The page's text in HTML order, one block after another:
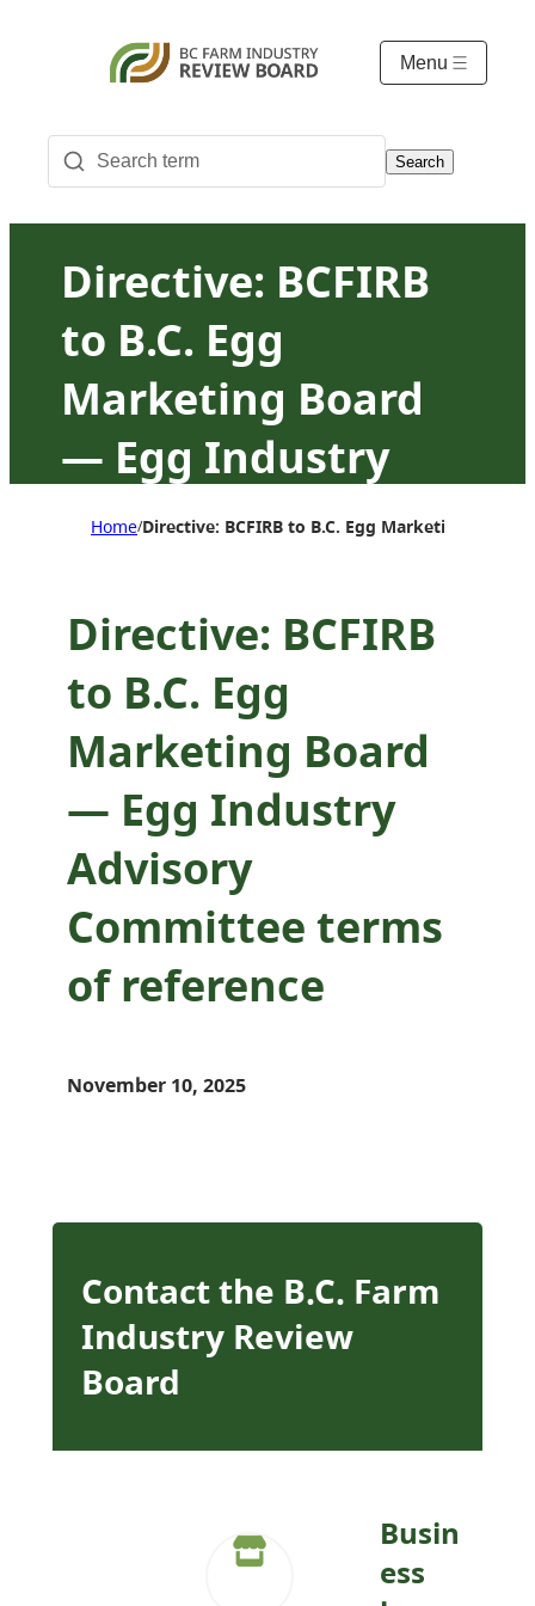
Menu
Search
Directive: BCFIRB
to B.C. Egg
Marketing Board
— Egg Industry
Advisory
of reference
Home/Directive: BCFIRB to B.C. Egg Marketing
Directive: BCFIRB
to B.C. Egg
Marketing Board
— Egg Industry
Advisory
Committee terms
of reference
November 10, 2025
Contact the B.C. Farm
Industry Review
Board
Busin
ess